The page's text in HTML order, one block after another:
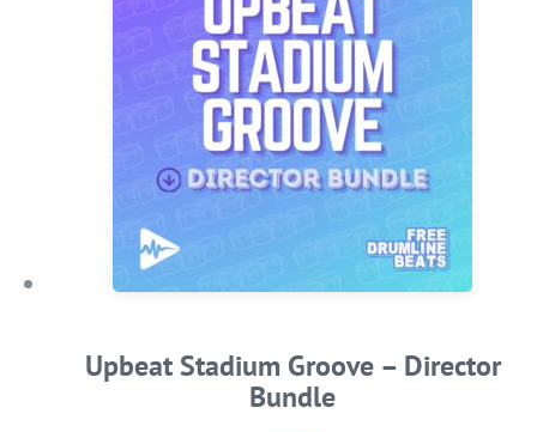
Upbeat Stadium Groove – Director
Bundle